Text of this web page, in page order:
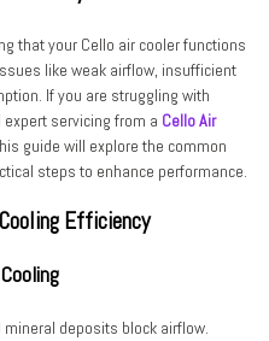
that your Cello air cooler functions
like weak airflow, insufficient
If you are struggling with
servicing from a Cello Air
guide will explore the common
steps to enhance performance.
Efficiency
mineral deposits block airflow.